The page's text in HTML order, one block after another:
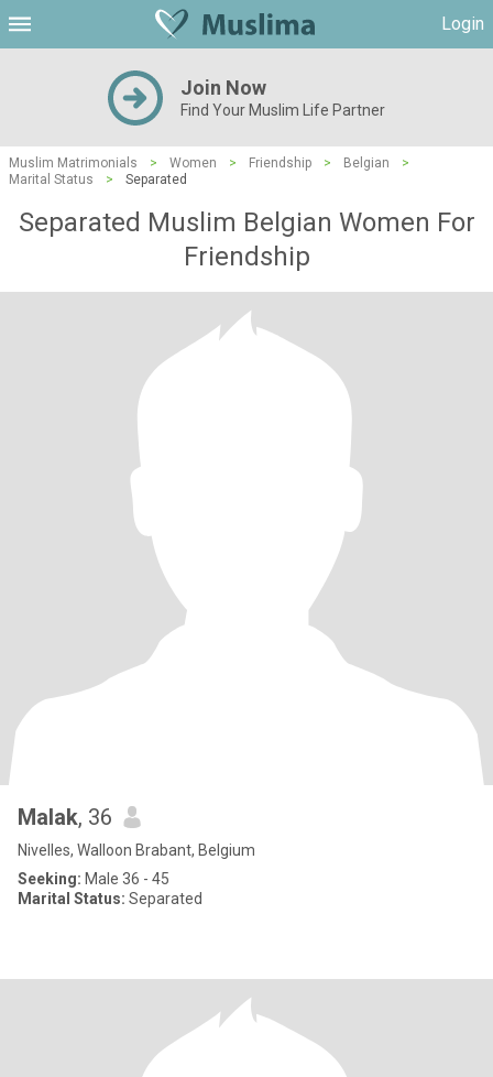
Login
Join Now
Find Your Muslim Life Partner
Muslim Matrimonials > Women > Friendship > Belgian
>
Marital Status
> Separated
Separated Muslim Belgian Women For
Friendship
Malak, 36
Nivelles, Walloon Brabant, Belgium
Seeking: Male 36 - 45
Marital Status: Separated